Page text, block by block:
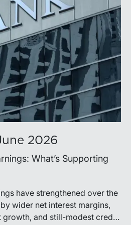
2026
What’s Supporting
have strengthened over the
wider net interest margins,
growth, and still-modest credit